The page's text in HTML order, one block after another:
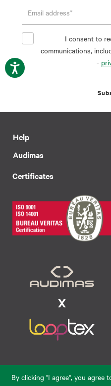
By clicking "I agree", you
I consent to
communications,
-
Help
Audimas
Certificates
eparduotuve@audimas.lt